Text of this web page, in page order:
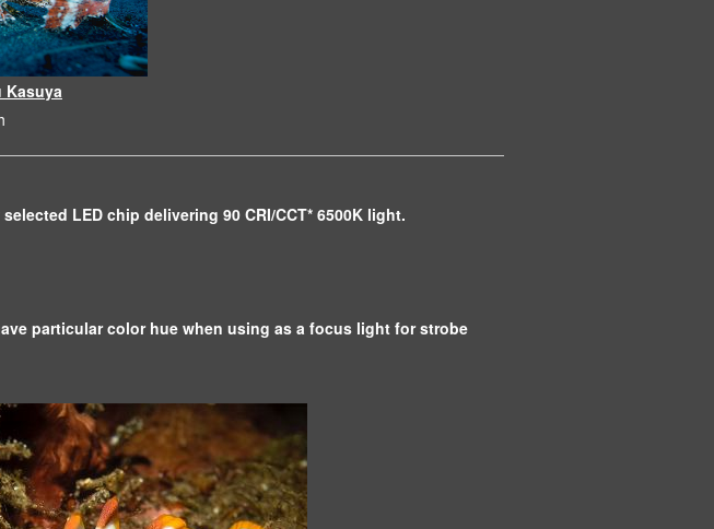
Kasuya
LED chip delivering 90 CRI/CCT* 6500K light.
particular color hue when using as a focus light for strobe